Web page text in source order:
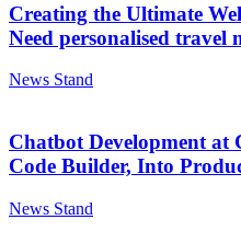
Creating the Ultimate
Need personalised travel
News Stand
Chatbot Development at
Code Builder, Into
News Stand